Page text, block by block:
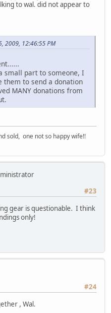
to wal. did not appear to
2009, 12:46:55 PM
small part to someone, I
them to send a donation
MANY donations from
sold, one not so happy wife!!
#23
gear is questionable. I think
only!
#24
, Wal.